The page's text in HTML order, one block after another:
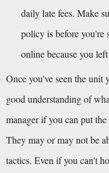
daily late fees. Make
policy is before you're
online because you
Once you've seen the unit
good understanding of
manager if you can put
They may or may not be
tactics. Even if you can't